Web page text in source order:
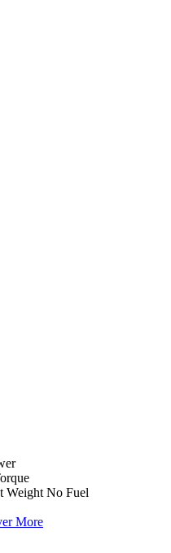
Weight No Fuel
More